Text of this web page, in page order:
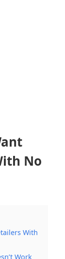
No
With
Work